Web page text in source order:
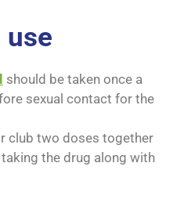
use
should be taken once a
sexual contact for the
club two doses together
the drug along with